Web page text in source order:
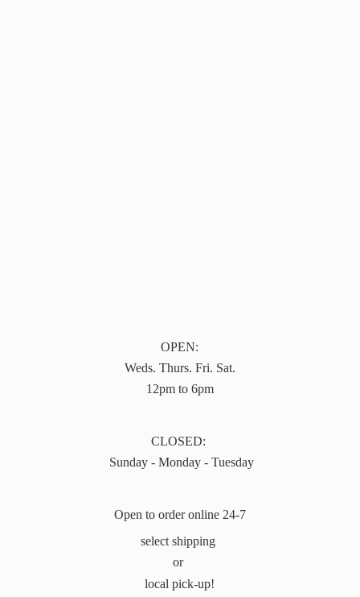
OPEN:
Weds. Thurs. Fri. Sat.
12pm to 6pm
CLOSED:
Sunday - Monday - Tuesday
Open to order online 24-7
select shipping
or
local pick-up!